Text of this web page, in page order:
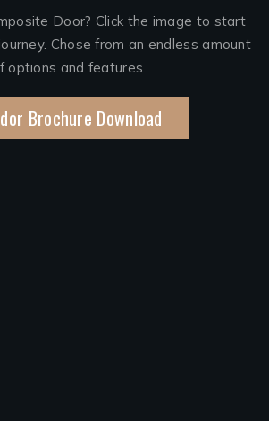
Door? Click the image to start
Chose from an endless amount
options and features.
Brochure Download